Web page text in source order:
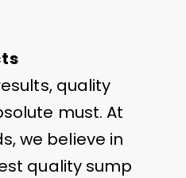
quality
must. At
we believe in
quality sump